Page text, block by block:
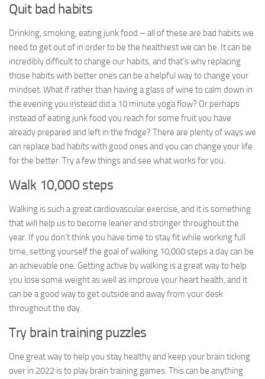
Quit bad habits
Drinking, smoking, eating junk food – all of these are bad habits we
need to get out of in order to be the healthiest we can be. It can be
incredibly difficult to change our habits, and that’s why replacing
those habits with better ones can be a helpful way to change your
mindset. What if rather than having a glass of wine to calm down in
the evening you instead did a 10 minute yoga flow? Or perhaps
instead of eating junk food you reach for some fruit you have
already prepared and left in the fridge? There are plenty of ways we
can replace bad habits with good ones and you can change your life
for the better. Try a few things and see what works for you.
Walk 10,000 steps
Walking is such a great cardiovascular exercise, and it is something
that will help us to become leaner and stronger throughout the
year. If you don’t think you have time to stay fit while working full
time, setting yourself the goal of walking 10,000 steps a day can be
an achievable one. Getting active by walking is a great way to help
you lose some weight as well as improve your heart health, and it
can be a good way to get outside and away from your desk
throughout the day.
Try brain training puzzles
One great way to help you stay healthy and keep your brain ticking
over in 2022 is to play brain training games. This can be anything